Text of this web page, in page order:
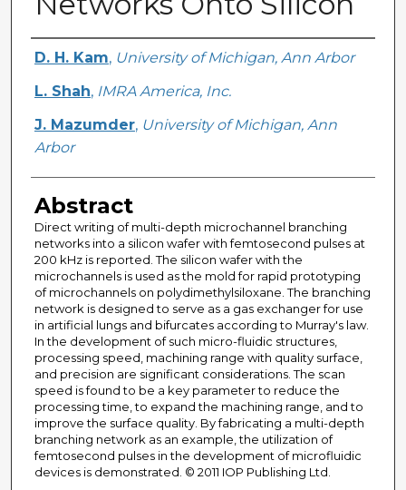
Creator
D. H. Kam, University of Michigan, Ann Arbor
L. Shah, IMRA America, Inc.
J. Mazumder, University of Michigan, Ann
Arbor
Abstract
Direct writing of multi-depth microchannel branching
networks into a silicon wafer with femtosecond pulses at
200 kHz is reported. The silicon wafer with the
microchannels is used as the mold for rapid prototyping
of microchannels on polydimethylsiloxane. The branching
network is designed to serve as a gas exchanger for use
in artificial lungs and bifurcates according to Murray's law.
In the development of such micro-fluidic structures,
processing speed, machining range with quality surface,
and precision are significant considerations. The scan
speed is found to be a key parameter to reduce the
processing time, to expand the machining range, and to
improve the surface quality. By fabricating a multi-depth
branching network as an example, the utilization of
femtosecond pulses in the development of microfluidic
devices is demonstrated. © 2011 IOP Publishing Ltd.